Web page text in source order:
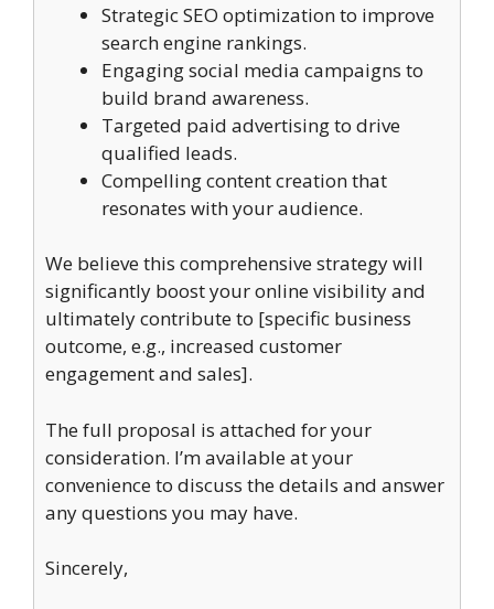
Strategic SEO optimization to improve
search engine rankings.
Engaging social media campaigns to
build brand awareness.
Targeted paid advertising to drive
qualified leads.
Compelling content creation that
resonates with your audience.
We believe this comprehensive strategy will
significantly boost your online visibility and
ultimately contribute to [specific business
outcome, e.g., increased customer
engagement and sales].
The full proposal is attached for your
consideration. I’m available at your
convenience to discuss the details and answer
any questions you may have.
Sincerely,